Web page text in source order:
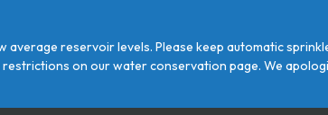
reservoir levels. Please keep automatic
on our water conservation page. We